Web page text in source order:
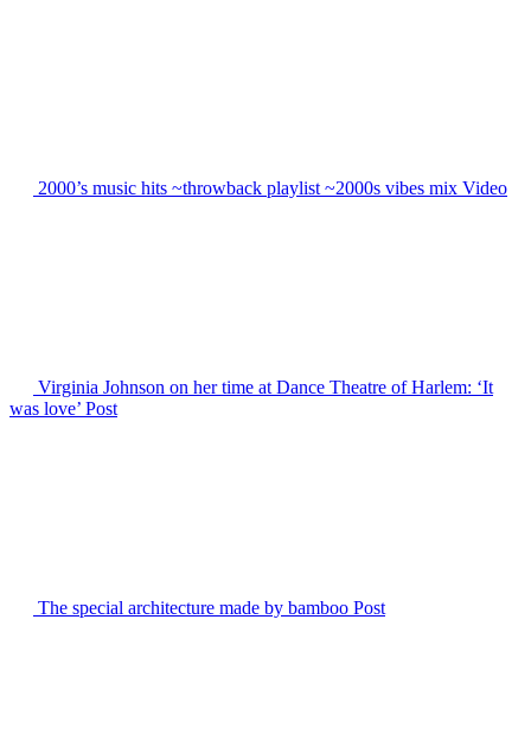
2000’s music hits ~throwback playlist ~2000s vibes mix Video
Virginia Johnson on her time at Dance Theatre of Harlem: ‘It
was love’ Post
The special architecture made by bamboo Post